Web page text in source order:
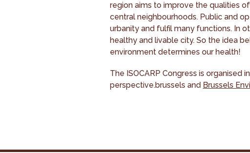
region aims to improve the qualities
central neighbourhoods. Public and
urbanity and fulfil many functions. In
healthy and livable city. So the idea
environment determines our health!
The ISOCARP Congress is organised
perspective.brussels and Brussels